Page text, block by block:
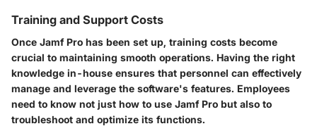
Training and Support Costs
Once Jamf Pro has been set up, training costs become
crucial to maintaining smooth operations. Having the right
knowledge in-house ensures that personnel can effectively
manage and leverage the software's features. Employees
need to know not just how to use Jamf Pro but also to
troubleshoot and optimize its functions.